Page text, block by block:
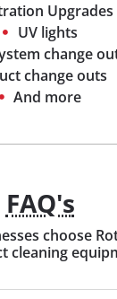
Upgrades
UV lights
change
change outs
And more
FAQ's
choose
cleaning